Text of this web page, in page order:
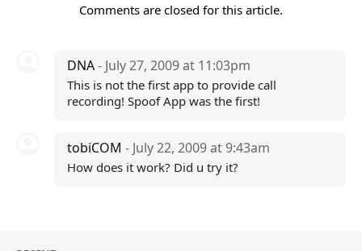
Comments are closed for this article.
DNA- July 27, 2009 at 11:03pm
This is not the first app to provide call
recording! Spoof App was the first!
tobiCOM - July 22, 2009 at 9:43am
How does it work? Did u try it?